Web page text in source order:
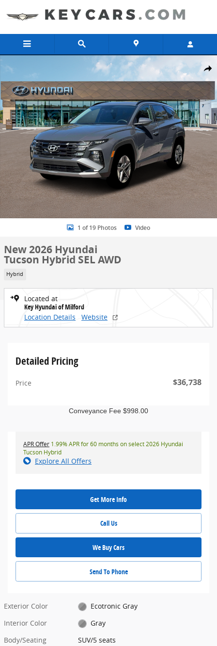
Share
New 2026 Hyundai Tucson Hybrid SEL AWD SUV Photo 1 of 19
1 of 19 Photos Video
New 2026 Hyundai
Tucson Hybrid SEL AWD
Hybrid
Located at
Key Hyundai of Milford
Location Details
Website
Detailed Pricing
Price $36,738
Conveyance Fee $998.00
APR Offer 1.99% APR for 60 months on select 2026 Hyundai
Tucson Hybrid
Explore All Offers
Get More Info
Call Us
We Buy Cars
Send To Phone
Exterior Color
Ecotronic Gray
Interior Color
Gray
Body/Seating
SUV/5 seats